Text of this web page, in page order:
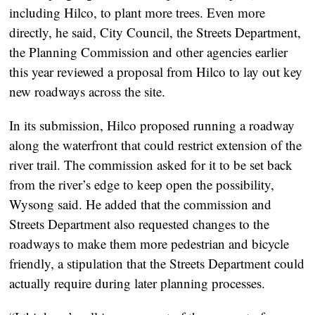
including Hilco, to plant more trees. Even more
directly, he said, City Council, the Streets Department,
the Planning Commission and other agencies earlier
this year reviewed a proposal from Hilco to lay out key
new roadways across the site.
In its submission, Hilco proposed running a roadway
along the waterfront that could restrict extension of the
river trail. The commission asked for it to be set back
from the river’s edge to keep open the possibility,
Wysong said. He added that the commission and
Streets Department also requested changes to the
roadways to make them more pedestrian and bicycle
friendly, a stipulation that the Streets Department could
actually require during later planning processes.